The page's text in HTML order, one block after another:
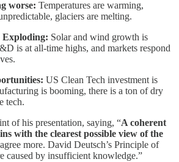
worse: Temperatures are warming,
glaciers are melting.
Exploding: Solar and wind growth is
is at all-time highs, and markets respond
US Clean Tech investment is
is booming, there is a ton of dry
tech.
of his presentation, saying, “A coherent
with the clearest possible view of the
more. David Deutsch’s Principle of
caused by insufficient knowledge.”